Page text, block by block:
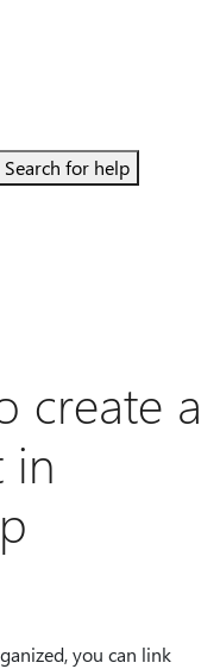
Search for help
create a
in
you can link